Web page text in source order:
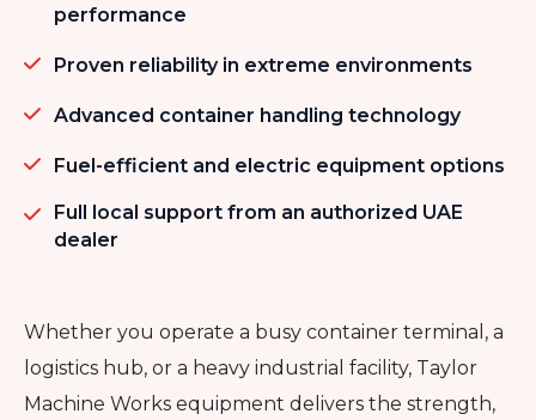
performance
Proven reliability in extreme environments
Advanced container handling technology
Fuel-efficient and electric equipment options
Full local support from an authorized UAE
dealer
Whether you operate a busy container terminal, a
logistics hub, or a heavy industrial facility, Taylor
Machine Works equipment delivers the strength,